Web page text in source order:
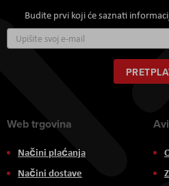
Budite prvi koji će saznati
se
za
naš
Web trgovina
Načini plaćanja
Načini dostave